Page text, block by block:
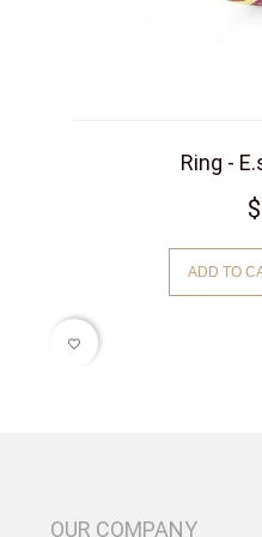
Ring -
ADD TO
favorite_border
OUR COMPANY